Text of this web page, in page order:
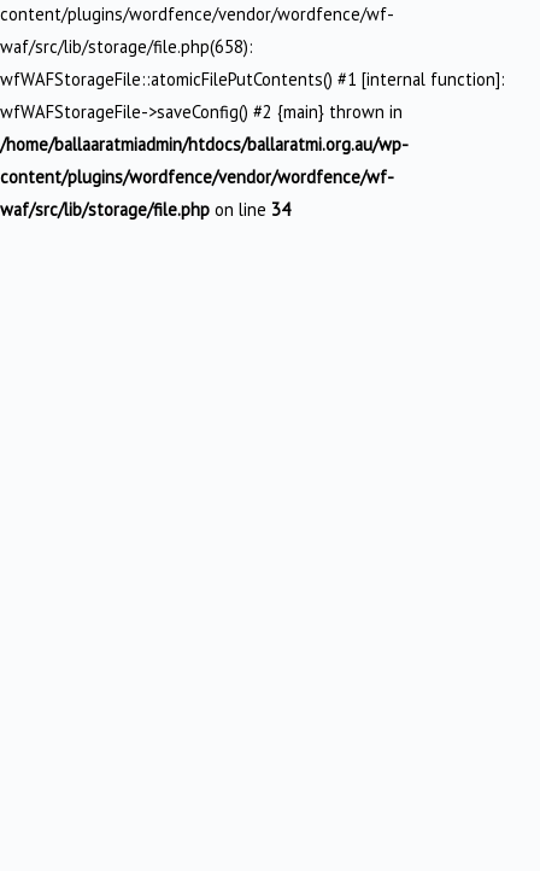
content/plugins/wordfence/vendor/wordfence/wf-
waf/src/lib/storage/file.php(658):
wfWAFStorageFile::atomicFilePutContents() #1 [internal function]:
wfWAFStorageFile->saveConfig() #2 {main} thrown in
/home/ballaaratmiadmin/htdocs/ballaratmi.org.au/wp-
content/plugins/wordfence/vendor/wordfence/wf-
waf/src/lib/storage/file.php on line 34